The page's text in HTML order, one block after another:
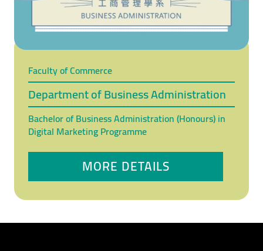
Faculty of Commerce
Department of Business Administration
Bachelor of Business Administration (Honours) in
Digital Marketing Programme
MORE DETAILS